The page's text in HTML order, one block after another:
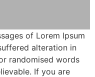
of Lorem Ipsum
alteration in
randomised words
If you are